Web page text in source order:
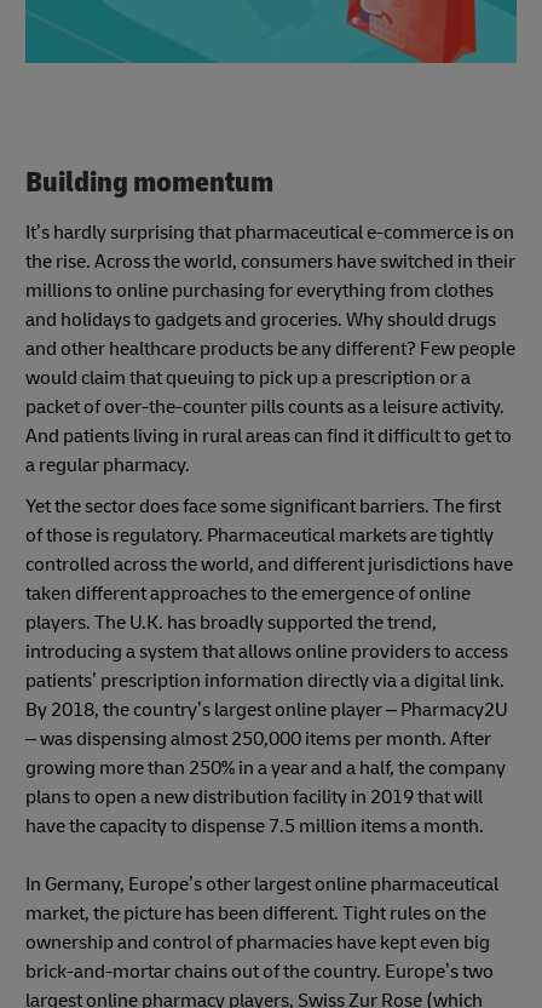
Building momentum
It’s hardly surprising that pharmaceutical e-commerce is on
the rise. Across the world, consumers have switched in their
millions to online purchasing for everything from clothes
and holidays to gadgets and groceries. Why should drugs
and other healthcare products be any different? Few people
would claim that queuing to pick up a prescription or a
packet of over-the-counter pills counts as a leisure activity.
And patients living in rural areas can find it difficult to get to
a regular pharmacy.
Yet the sector does face some significant barriers. The first
of those is regulatory. Pharmaceutical markets are tightly
controlled across the world, and different jurisdictions have
taken different approaches to the emergence of online
players. The U.K. has broadly supported the trend,
introducing a system that allows online providers to access
patients’ prescription information directly via a digital link.
By 2018, the country’s largest online player – Pharmacy2U
– was dispensing almost 250,000 items per month. After
growing more than 250% in a year and a half, the company
plans to open a new distribution facility in 2019 that will
have the capacity to dispense 7.5 million items a month.
In Germany, Europe’s other largest online pharmaceutical
market, the picture has been different. Tight rules on the
ownership and control of pharmacies have kept even big
brick-and-mortar chains out of the country. Europe’s two
largest online pharmacy players, Swiss Zur Rose (which